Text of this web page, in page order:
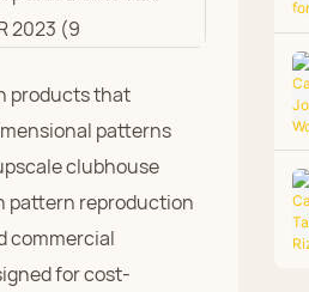
products that
patterns
clubhouse
pattern reproduction
commercial
for cost-